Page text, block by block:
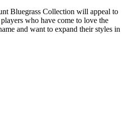
Bluegrass Collection will appeal to
players who have come to love the
and want to expand their styles in